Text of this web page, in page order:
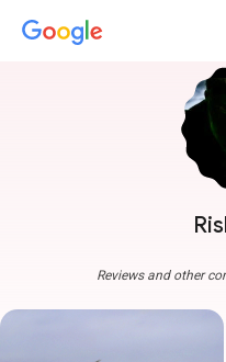
Reviews and other